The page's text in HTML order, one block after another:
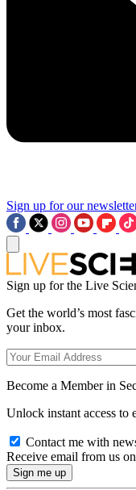
Sign up for our
Sign up for the Live
Get the world’s most
your inbox.
Become a Member in
Unlock instant access to
Contact me with
Receive email from us